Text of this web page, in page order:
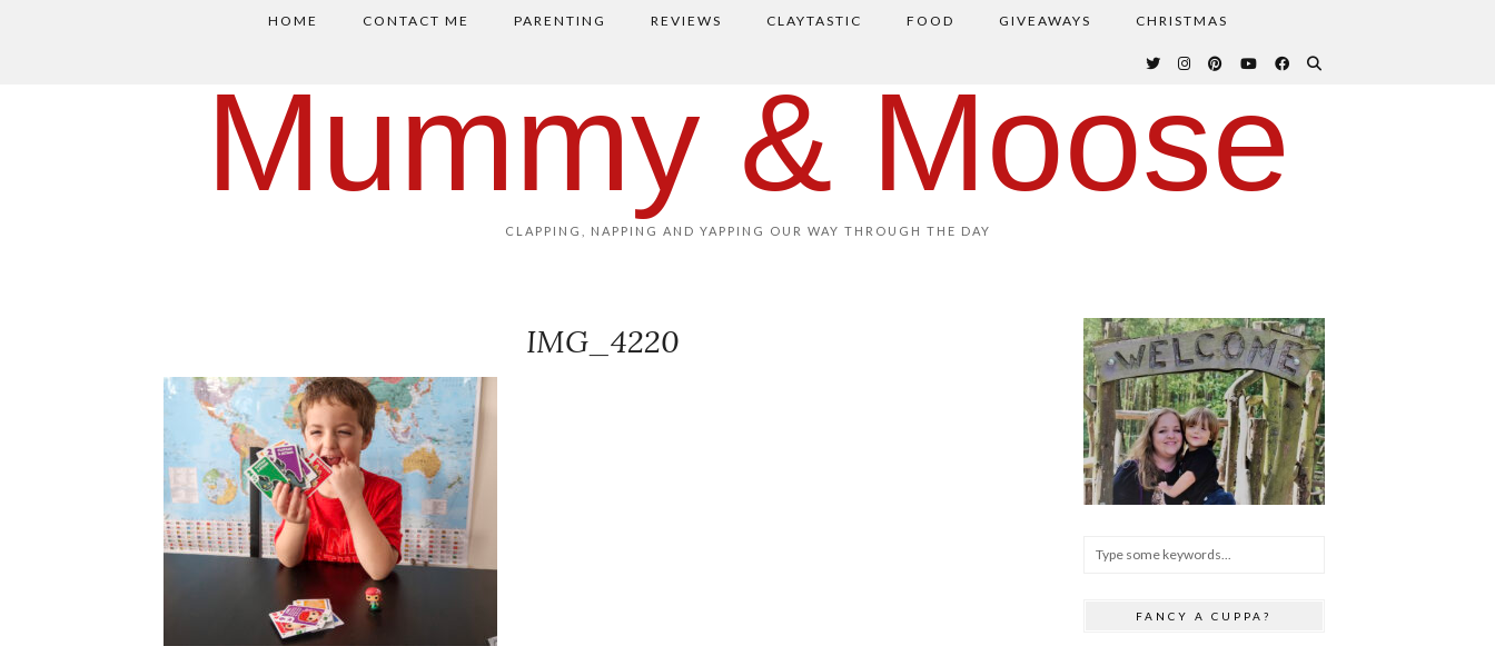
HOME CONTACT ME PARENTING REVIEWS CLAYTASTIC FOOD GIVEAWAYS CHRISTMAS
Mummy & Moose
CLAPPING, NAPPING AND YAPPING OUR WAY THROUGH THE DAY
IMG_4220
FANCY A CUPPA?